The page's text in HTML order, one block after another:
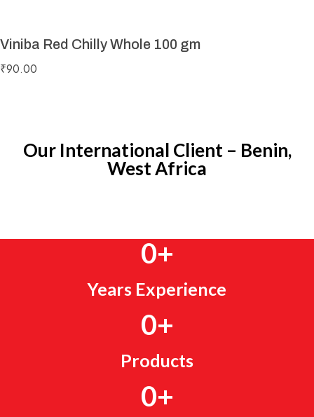
Viniba Red Chilly Whole 100 gm
₹90.00
Our International Client – Benin,
West Africa
Years Experience
0+
Products
0+
0+